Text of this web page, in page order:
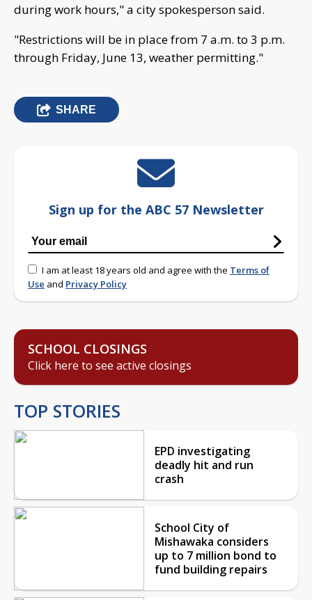
during work hours," a city spokesperson said.
"Restrictions will be in place from 7 a.m. to 3 p.m.
through Friday, June 13, weather permitting."
SHARE
Sign up for the ABC 57 Newsletter
I am at least 18 years old and agree with the Terms of
Use and Privacy Policy
SCHOOL CLOSINGS
Click here to see active closings
TOP STORIES
EPD investigating
deadly hit and run
crash
School City of
Mishawaka considers
up to 7 million bond to
fund building repairs